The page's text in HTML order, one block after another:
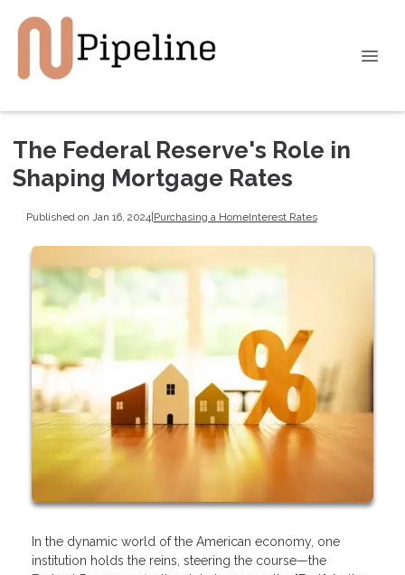
The Federal Reserve's Role in
Shaping Mortgage Rates
Published on Jan 16, 2024|Purchasing a HomeInterest Rates
In the dynamic world of the American economy, one
institution holds the reins, steering the course—the